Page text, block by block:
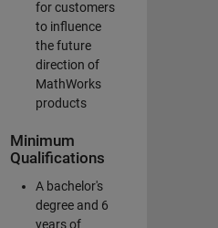
for customers
to influence
the future
direction of
MathWorks
products
Minimum
Qualifications
A bachelor's
degree and 6
years of